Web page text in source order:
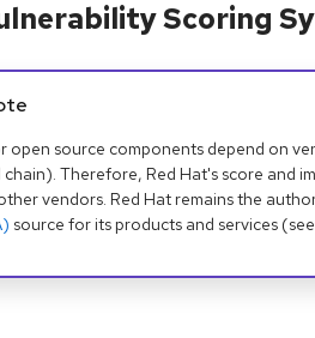
Scoring
open source components depend on
Therefore, Red Hat's score and
vendors. Red Hat remains the
source for its products and services (see